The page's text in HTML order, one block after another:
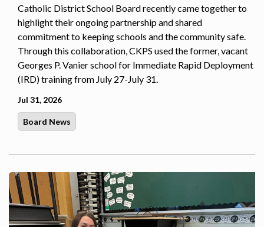
Catholic District School Board recently came together to
highlight their ongoing partnership and shared
commitment to keeping schools and the community safe.
Through this collaboration, CKPS used the former, vacant
Georges P. Vanier school for Immediate Rapid Deployment
(IRD) training from July 27-July 31.
Jul 31, 2026
Board News